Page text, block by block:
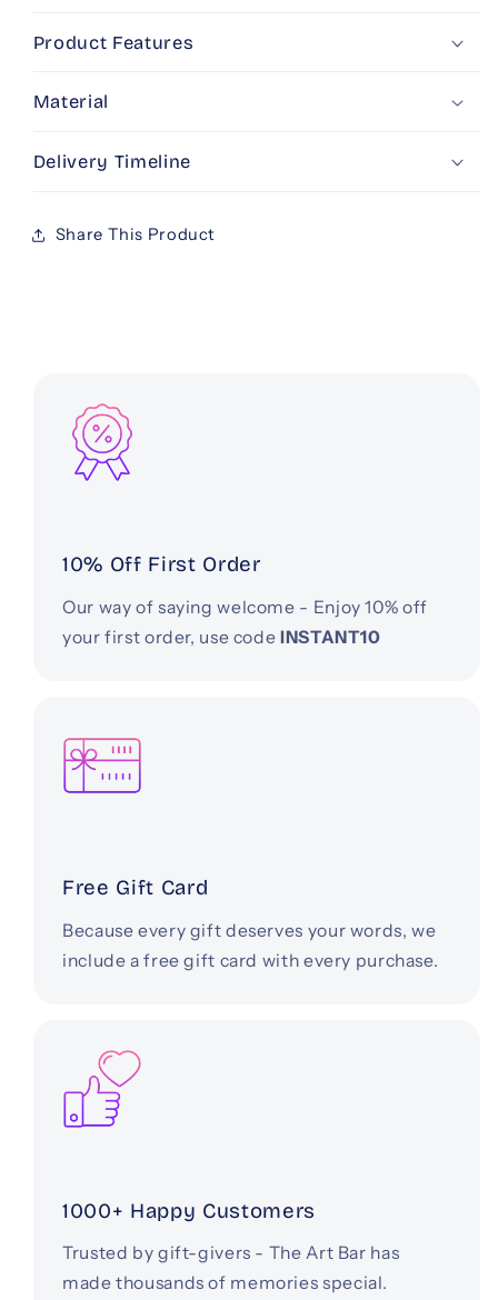
Product Features
Material
Delivery Timeline
Share This Product
10% Off First Order
Our way of saying welcome - Enjoy 10% off
your first order, use codeINSTANT10
Free Gift Card
Because every gift deserves your words, we
include a free gift card with every purchase.
1000+ Happy Customers
Trusted by gift-givers - The Art Bar has
made thousands of memories special.